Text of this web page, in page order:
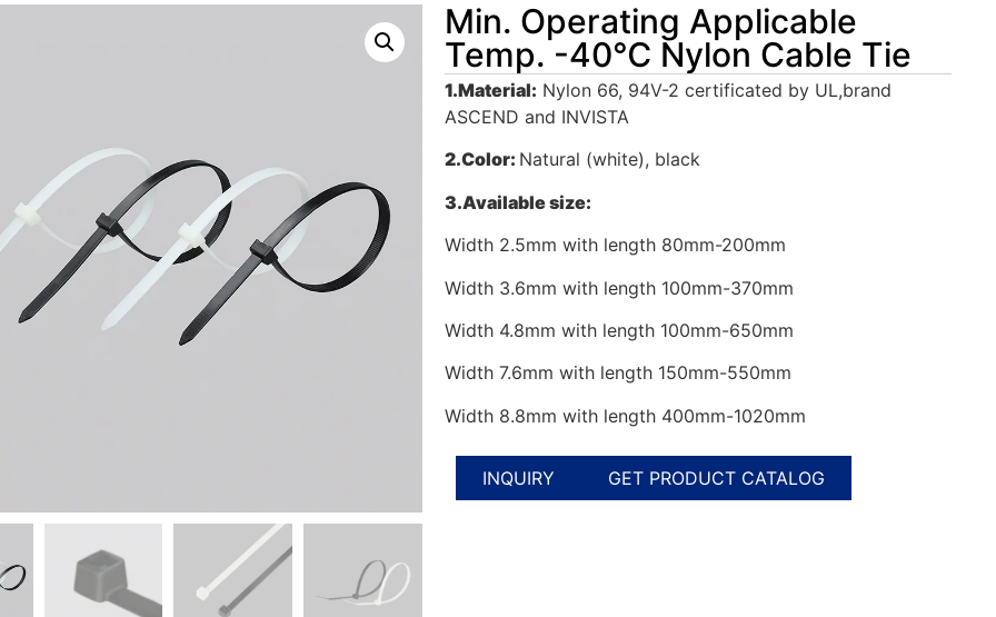
Min. Operating Applicable
Temp. -40℃ Nylon Cable Tie
1.Material: Nylon 66, 94V-2 certificated by UL,brand
ASCEND and INVISTA
2.Color: Natural (white), black
3.Available size:
Width 2.5mm with length 80mm-200mm
Width 3.6mm with length 100mm-370mm
Width 4.8mm with length 100mm-650mm
Width 7.6mm with length 150mm-550mm
Width 8.8mm with length 400mm-1020mm
INQUIRY GET PRODUCT CATALOG